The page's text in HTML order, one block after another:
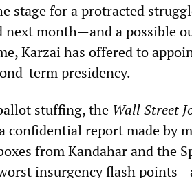
stage for a protracted
month—and a possible
Karzai has offered to
term presidency.
stuffing, the Wall Street
confidential report made by
from Kandahar and the
insurgency flash